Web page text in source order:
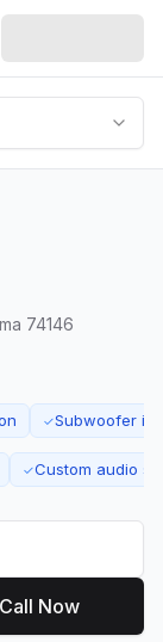
74146
✓Subwoofer
✓Custom audio
Call Now